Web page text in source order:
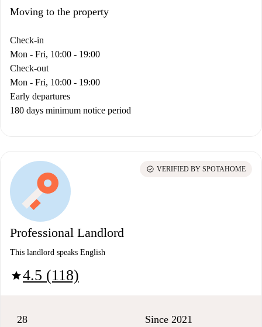
Moving to the property
Check-in
Mon - Fri, 10:00 - 19:00
Check-out
Mon - Fri, 10:00 - 19:00
Early departures
180 days minimum notice period
Professional Landlord
This landlord speaks English
star4.5 (118)
check_circle VERIFIED BY SPOTAHOME
28 Since 2021